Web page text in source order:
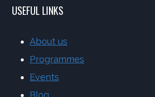
USEFUL LINKS
About us
Programmes
Events
Blog